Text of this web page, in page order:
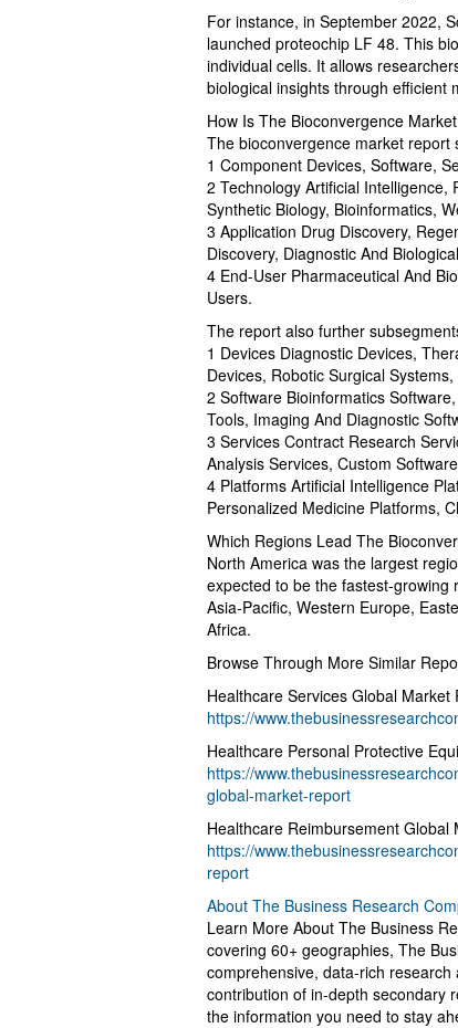
For instance, in September 2022,
launched proteochip LF 48. This
individual cells. It allows
biological insights through efficient
How Is The Bioconvergence
The bioconvergence market report
1 Component Devices, Software,
2 Technology Artificial Intelligence,
Synthetic Biology, Bioinformatics,
3 Application Drug Discovery,
Discovery, Diagnostic And
4 End-User Pharmaceutical And
Users.
The report also further
1 Devices Diagnostic Devices,
Devices, Robotic Surgical Systems,
2 Software Bioinformatics
Tools, Imaging And Diagnostic
3 Services Contract Research
Analysis Services, Custom
4 Platforms Artificial Intelligence
Personalized Medicine Platforms,
Which Regions Lead The
North America was the largest
expected to be the fastest-
Asia-Pacific, Western Europe,
Africa.
Browse Through More Similar
Healthcare Services Global Market
https://
Healthcare Personal Protective
https://
global-market-report
Healthcare Reimbursement Global
https://
report
About The Business Research
Learn More About The Business
covering 60+ geographies, The
comprehensive, data-rich
contribution of in-depth secondary
the information you need to stay